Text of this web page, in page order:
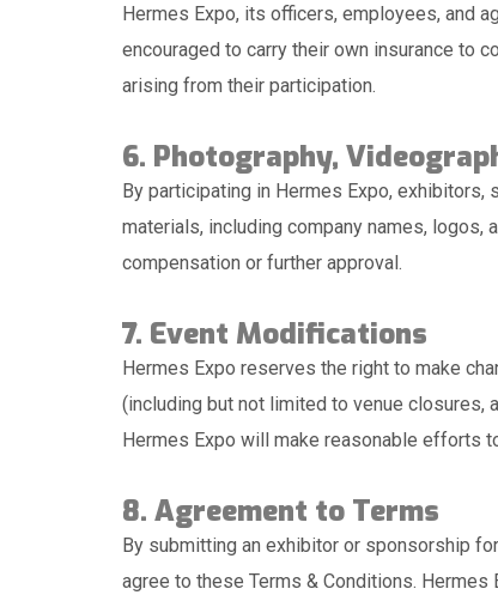
Hermes Expo, its officers, employees, and
encouraged to carry their own insurance to
arising from their participation.
6. Photography,
By participating in Hermes Expo, exhibitors,
materials, including company names,
compensation or further approval.
7. Event Modifications
Hermes Expo reserves the right to make
(including but not limited to venue closures,
Hermes Expo will make reasonable efforts
8. Agreement to Terms
By submitting an exhibitor or sponsorship
agree to these Terms & Conditions.